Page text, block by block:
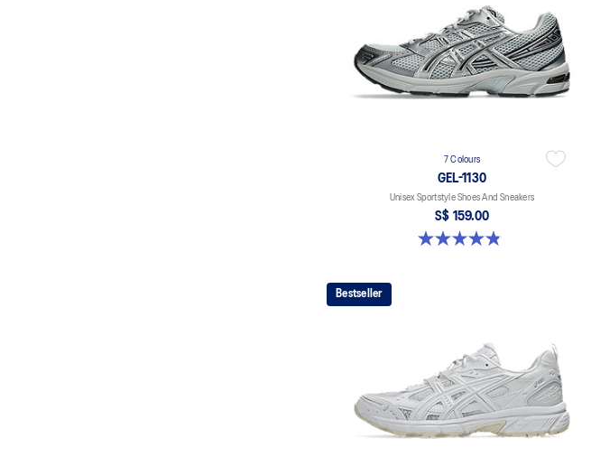
7 Colours
GEL-1130
Unisex Sportstyle Shoes And Sneakers
S$ 159.00
4.8 out of 5 stars. 399 reviews
Bestseller